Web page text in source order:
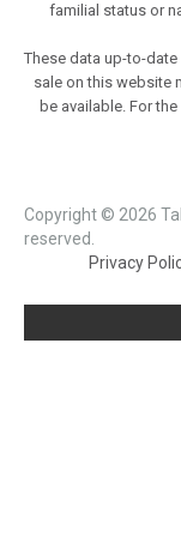
familial status or
These data up-to-
sale on this website
be available. For
Copyright © 2026
reserved.
Privacy